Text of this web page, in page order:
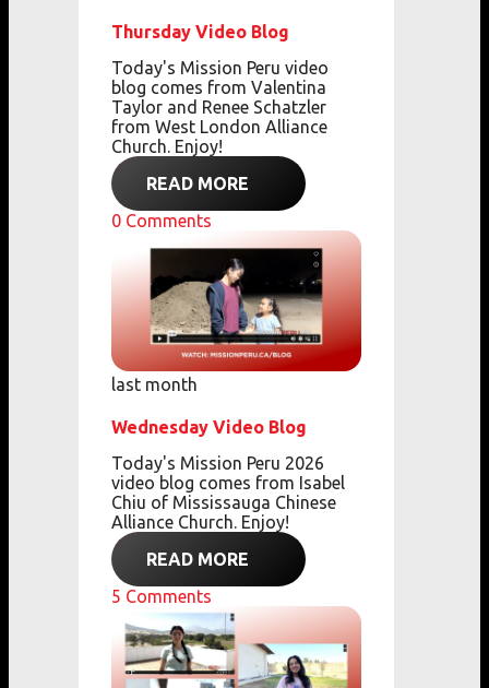
Thursday Video Blog
Today's Mission Peru video
blog comes from Valentina
Taylor and Renee Schatzler
from West London Alliance
Church. Enjoy!
READ MORE
0 Comments
last month
Wednesday Video Blog
Today's Mission Peru 2026
video blog comes from Isabel
Chiu of Mississauga Chinese
Alliance Church. Enjoy!
READ MORE
5 Comments